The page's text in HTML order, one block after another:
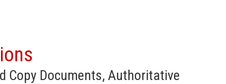
Copy Documents, Authoritative